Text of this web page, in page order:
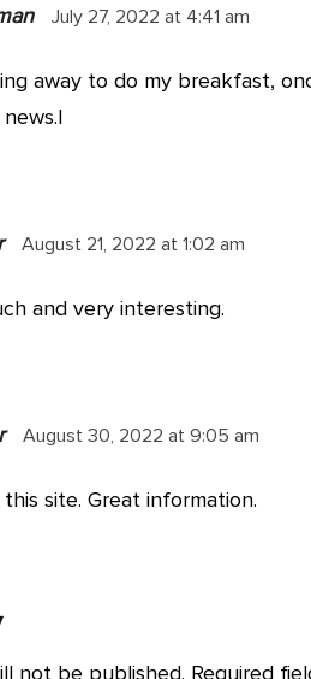
July 27, 2022 at 4:41 am
away to do my breakfast,
August 21, 2022 at 1:02 am
and very interesting.
August 30, 2022 at 9:05 am
site. Great information.
not be published. Required